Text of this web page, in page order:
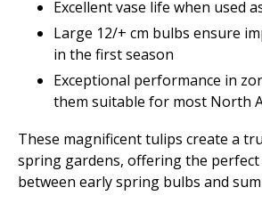
Excellent vase life when used
Large 12/+ cm bulbs ensure
in the first season
Exceptional performance in
them suitable for most North
These magnificent tulips create a
spring gardens, offering the
between early spring bulbs and